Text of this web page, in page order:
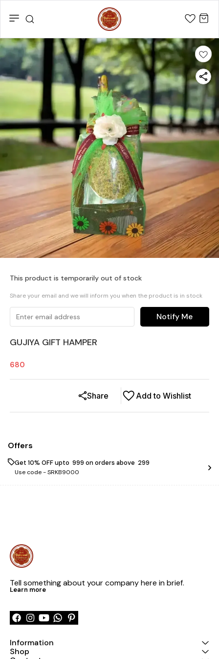
This product is temporarily out of stock
Share your email and we will inform you when the product is in stock
Notify Me
GUJIYA GIFT HAMPER
680
Add to Wishlist
Share
Offers
Get 10% OFF upto ₹ 999 on orders above ₹ 299
Use code -SRKB9000
Tell something about your company here in brief.
Learn more
Information
Shop